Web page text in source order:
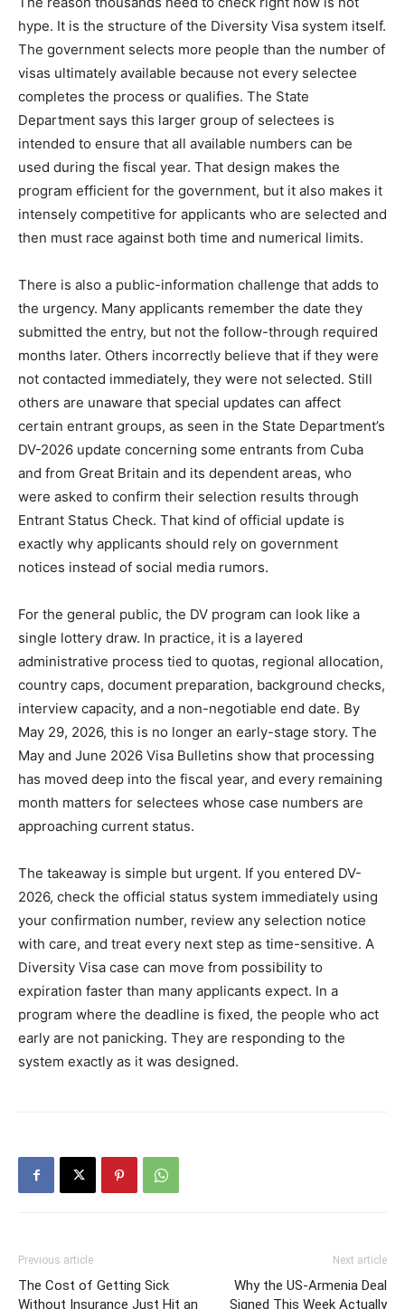
hype. It is the structure of the Diversity Visa system itself.
The government selects more people than the number of
visas ultimately available because not every selectee
completes the process or qualifies. The State
Department says this larger group of selectees is
intended to ensure that all available numbers can be
used during the fiscal year. That design makes the
program efficient for the government, but it also makes it
intensely competitive for applicants who are selected and
then must race against both time and numerical limits.
There is also a public-information challenge that adds to
the urgency. Many applicants remember the date they
submitted the entry, but not the follow-through required
months later. Others incorrectly believe that if they were
not contacted immediately, they were not selected. Still
others are unaware that special updates can affect
certain entrant groups, as seen in the State Department’s
DV-2026 update concerning some entrants from Cuba
and from Great Britain and its dependent areas, who
were asked to confirm their selection results through
Entrant Status Check. That kind of official update is
exactly why applicants should rely on government
notices instead of social media rumors.
For the general public, the DV program can look like a
single lottery draw. In practice, it is a layered
administrative process tied to quotas, regional allocation,
country caps, document preparation, background checks,
interview capacity, and a non-negotiable end date. By
May 29, 2026, this is no longer an early-stage story. The
May and June 2026 Visa Bulletins show that processing
has moved deep into the fiscal year, and every remaining
month matters for selectees whose case numbers are
approaching current status.
The takeaway is simple but urgent. If you entered DV-
2026, check the official status system immediately using
your confirmation number, review any selection notice
with care, and treat every next step as time-sensitive. A
Diversity Visa case can move from possibility to
expiration faster than many applicants expect. In a
program where the deadline is fixed, the people who act
early are not panicking. They are responding to the
system exactly as it was designed.
Previous article
The Cost of Getting Sick
Without Insurance Just Hit an
Next article
Why the US-Armenia Deal
Signed This Week Actually